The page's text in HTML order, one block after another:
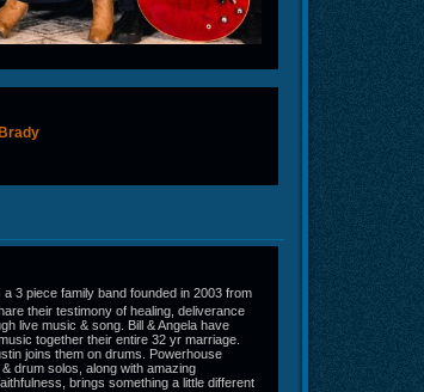
a 3 piece family band founded in 2003 from
their testimony of healing, deliverance
live music & song. Bill & Angela have
together their entire 32 yr marriage.
joins them on drums. Powerhouse
drum solos, along with amazing
brings something a little different